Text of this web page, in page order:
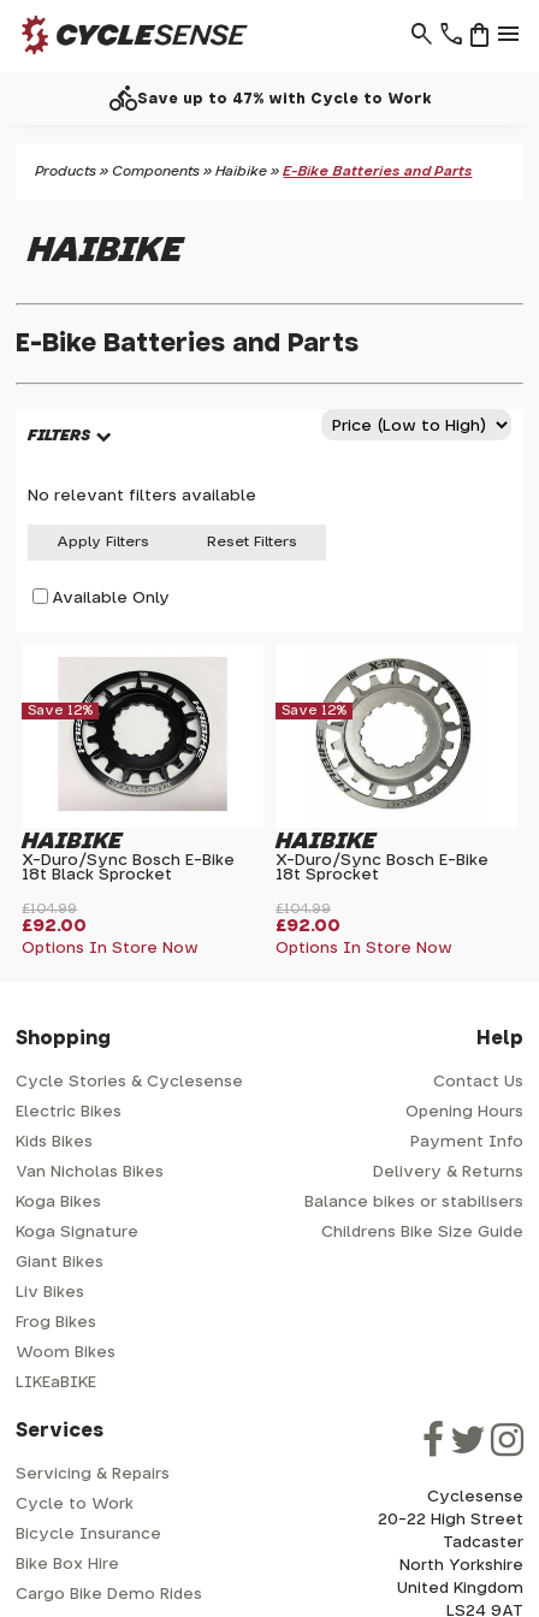
phone menu
shopping_bag
search
to 47% with Cycle to Work
Products »Components »Haibike »E-Bike Batteries and Parts
HAIBIKE
E-Bike Batteries and Parts
FILTERS
No relevant filters available
Apply Filters Reset Filters
Available Only
£104.99
Save 12%
£92.00
HAIBIKE
X-Duro/Sync Bosch E-Bike
18t Black Sprocket
Options In Store Now
£104.99
Save 12%
£92.00
HAIBIKE
X-Duro/Sync Bosch E-Bike
18t Sprocket
Options In Store Now
Shopping
Cycle Stories & Cyclesense
Electric Bikes
Kids Bikes
Van Nicholas Bikes
Koga Bikes
Koga Signature
Giant Bikes
Liv Bikes
Frog Bikes
Woom Bikes
LIKEaBIKE
Help
Contact Us
Opening Hours
Payment Info
Delivery & Returns
Balance bikes or stabilisers
Childrens Bike Size Guide
Services
Servicing & Repairs
Cycle to Work
Bicycle Insurance
Bike Box Hire
Cargo Bike Demo Rides
Cyclesense
20-22 High Street
Tadcaster
North Yorkshire
United Kingdom
LS24 9AT